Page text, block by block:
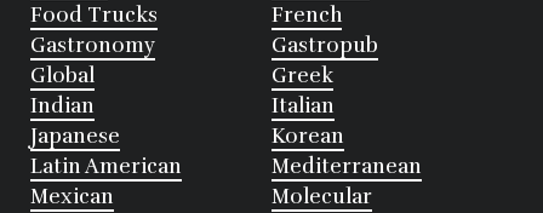
Food Trucks
French
Gastronomy
Gastropub
Global
Greek
Indian
Italian
Japanese
Korean
Latin American
Mediterranean
Mexican
Molecular